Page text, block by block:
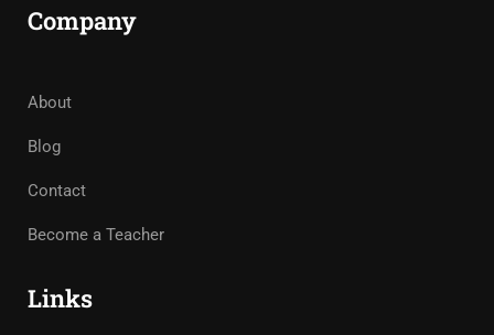
Company
About
Blog
Contact
Become a Teacher
Links